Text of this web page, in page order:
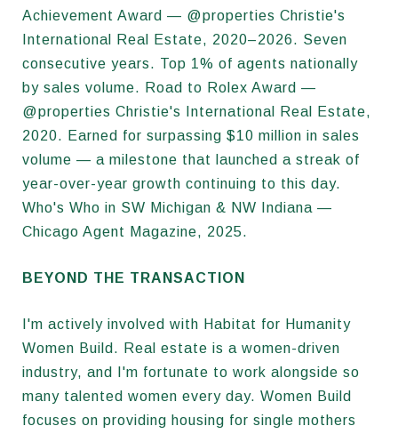
Achievement Award — @properties Christie's
International Real Estate, 2020–2026. Seven
consecutive years. Top 1% of agents nationally
by sales volume. Road to Rolex Award —
@properties Christie's International Real Estate,
2020. Earned for surpassing $10 million in sales
volume — a milestone that launched a streak of
year-over-year growth continuing to this day.
Who's Who in SW Michigan & NW Indiana —
Chicago Agent Magazine, 2025.
BEYOND THE TRANSACTION
I'm actively involved with Habitat for Humanity
Women Build. Real estate is a women-driven
industry, and I'm fortunate to work alongside so
many talented women every day. Women Build
focuses on providing housing for single mothers